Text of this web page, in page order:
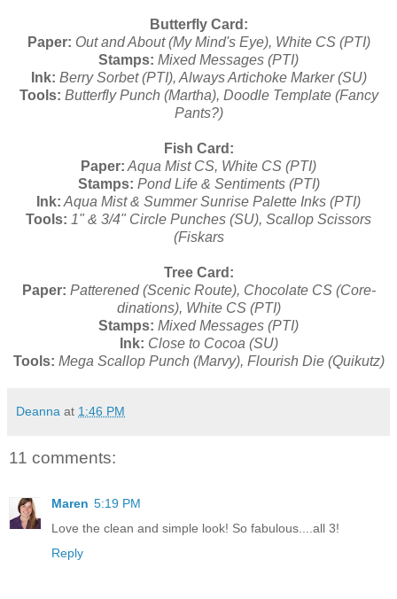
Butterfly Card:
Paper: Out and About (My Mind's Eye), White CS (PTI)
Stamps: Mixed Messages (PTI)
Ink: Berry Sorbet (PTI), Always Artichoke Marker (SU)
Tools: Butterfly Punch (Martha), Doodle Template (Fancy
Pants?)
Fish Card:
Paper: Aqua Mist CS, White CS (PTI)
Stamps: Pond Life & Sentiments (PTI)
Ink: Aqua Mist & Summer Sunrise Palette Inks (PTI)
Tools: 1" & 3/4" Circle Punches (SU), Scallop Scissors
(Fiskars
Tree Card:
Paper: Patterened (Scenic Route), Chocolate CS (Core-
dinations), White CS (PTI)
Stamps: Mixed Messages (PTI)
Ink: Close to Cocoa (SU)
Tools: Mega Scallop Punch (Marvy), Flourish Die (Quikutz)
Deanna at 1:46 PM
11 comments:
Maren 5:19 PM
Love the clean and simple look! So fabulous....all 3!
Reply